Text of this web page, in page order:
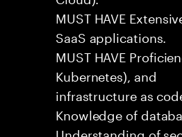
MUST HAVE
SaaS applications.
MUST HAVE
Kubernetes), and
infrastructure as
Knowledge of
Understanding of